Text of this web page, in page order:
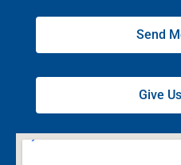
Send
Give